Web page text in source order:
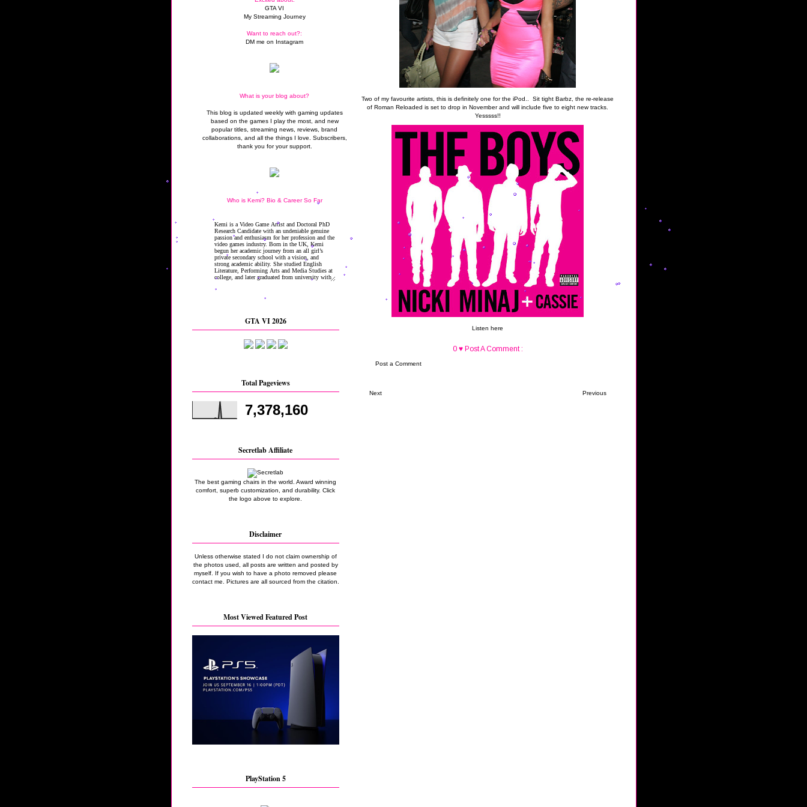
Two of my favourite artists, this is definitely one for the iPod.. Sit tight Barbz, the re-release
of Roman Reloaded is set to drop in November and will include five to eight new tracks.
Yesssss!!
Listen here
0 ♥ Post A Comment :
Post a Comment
Next Previous
GTA VI
My Streaming Journey
Want to reach out?:
DM me on Instagram
What is your blog about?
This blog is updated weekly with gaming updates
based on the games I play the most, and new
popular titles, streaming news, reviews, brand
collaborations, and all the things I love. Subscribers,
thank you for your support.
Who is Kemi? Bio & Career So Far
GTA VI 2026
Total Pageviews
7,378,160
Secretlab Affiliate
The best gaming chairs in the world. Award winning
comfort, superb customization, and durability. Click
the logo above to explore.
Disclaimer
Unless otherwise stated I do not claim ownership of
the photos used, all posts are written and posted by
myself. If you wish to have a photo removed please
contact me. Pictures are all sourced from the citation.
Most Viewed Featured Post
PlayStation 5